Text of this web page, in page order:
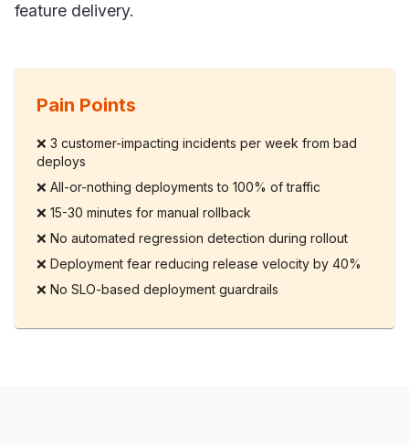
feature delivery.
Pain Points
❌ 3 customer-impacting incidents per week from bad
deploys
❌ All-or-nothing deployments to 100% of traffic
❌ 15-30 minutes for manual rollback
❌ No automated regression detection during rollout
❌ Deployment fear reducing release velocity by 40%
❌ No SLO-based deployment guardrails